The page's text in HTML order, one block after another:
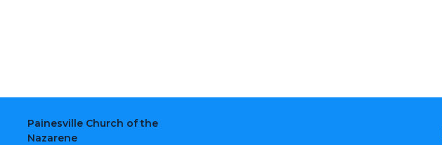
Painesville Church of the
Nazarene